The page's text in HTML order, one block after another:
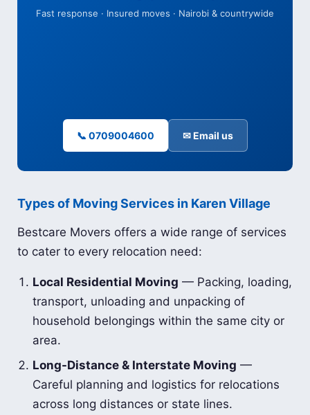
Fast response · Insured moves · Nairobi & countrywide
📞 0709004600 ✉ Email us
Types of Moving Services in Karen Village
Bestcare Movers offers a wide range of services
to cater to every relocation need:
Local Residential Moving — Packing, loading,
transport, unloading and unpacking of
household belongings within the same city or
area.
Long-Distance & Interstate Moving —
Careful planning and logistics for relocations
across long distances or state lines.